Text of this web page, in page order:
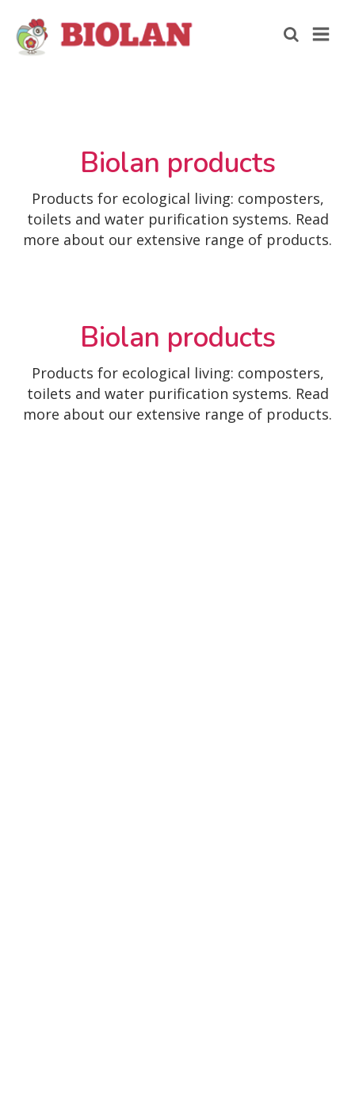
Biolan products
Products for ecological living: composters,
toilets and water purification systems. Read
more about our extensive range of products.
Biolan products
Products for ecological living: composters,
toilets and water purification systems. Read
more about our extensive range of products.